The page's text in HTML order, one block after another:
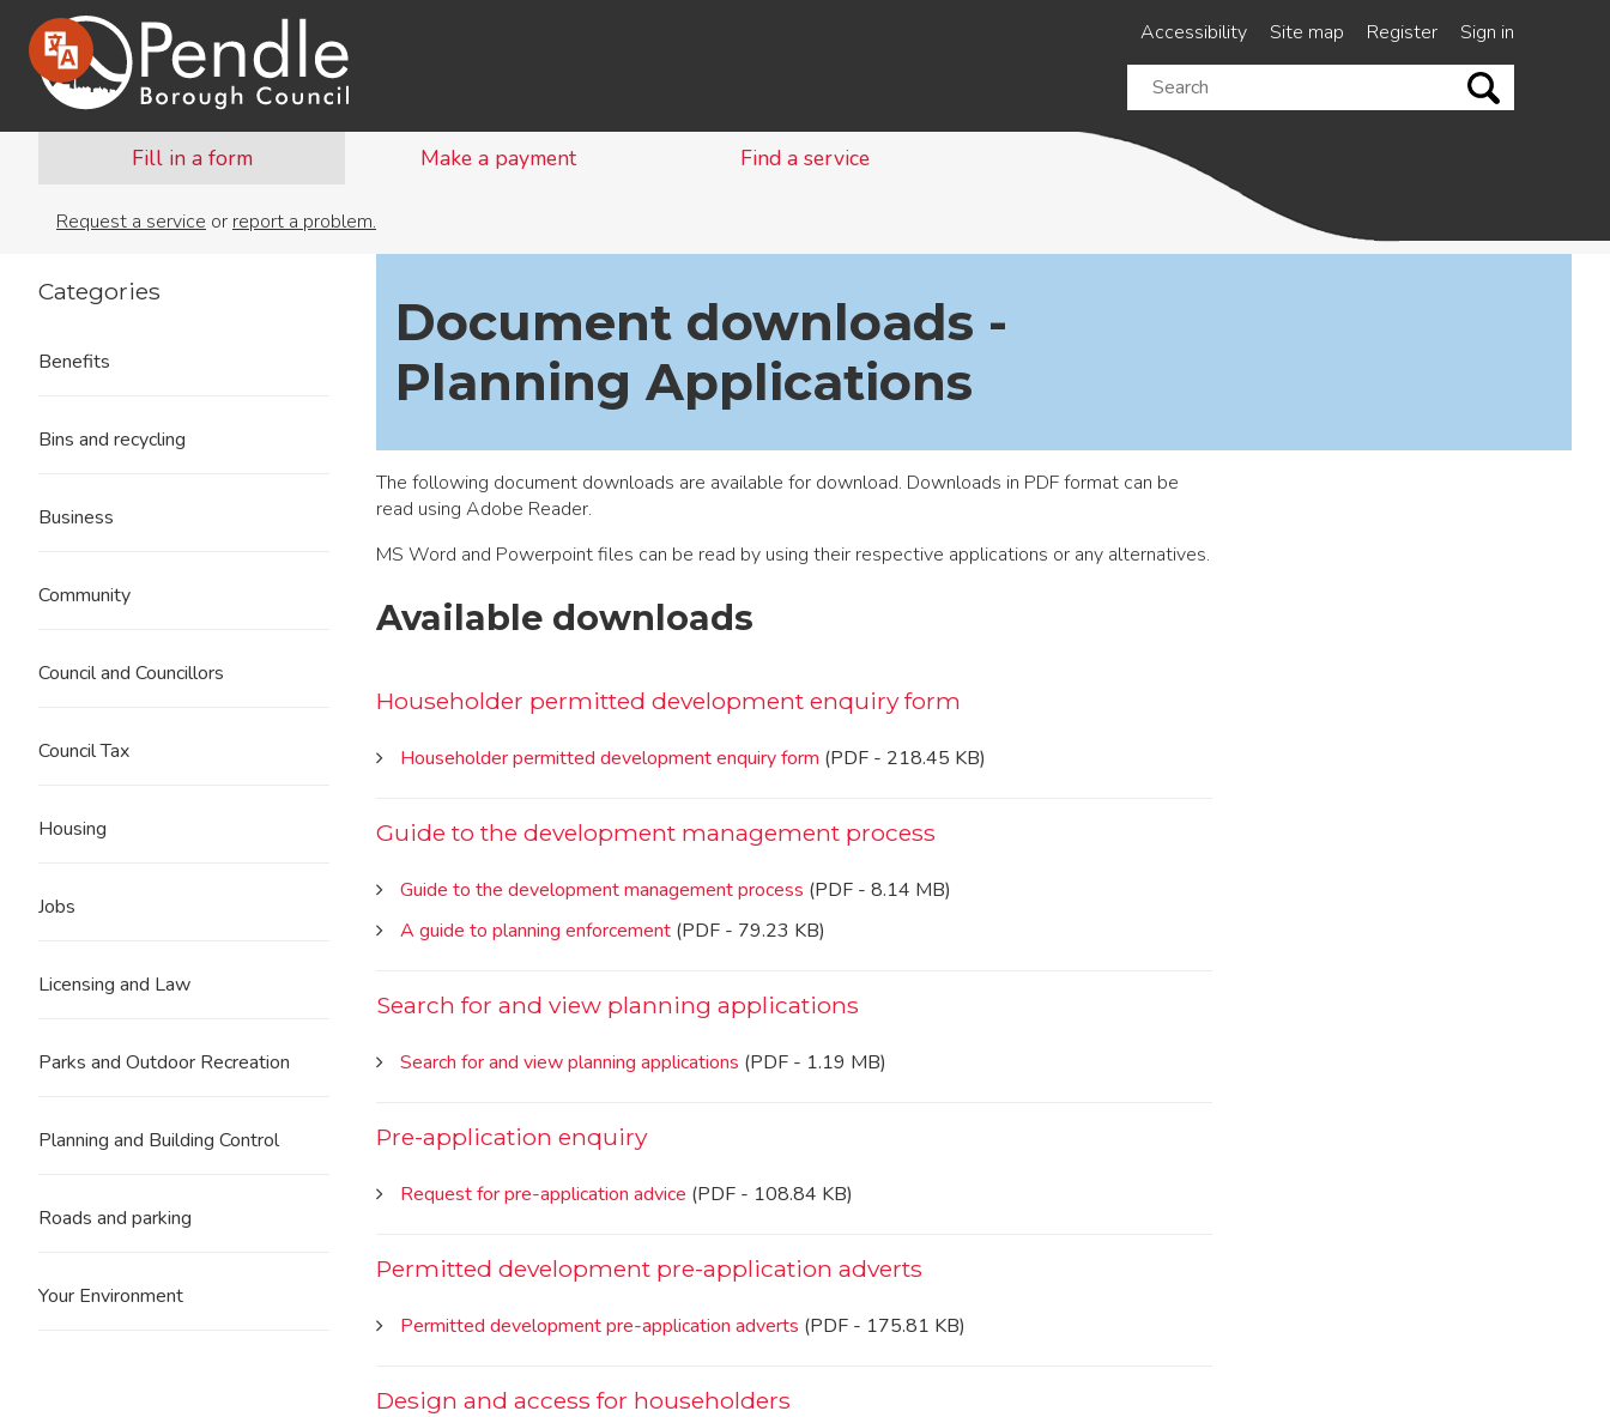
Accessibility Site map Register
Sign in
Search
this
Fill in a form Make a payment Find a service
Request a service or report a problem.
Document downloads -
Planning Applications
The following document downloads are available for download. Downloads in PDF format can be
read using Adobe Reader.
MS Word and Powerpoint files can be read by using their respective applications or any alternatives.
Available downloads
Householder permitted development enquiry form
Householder permitted development enquiry form (PDF - 218.45 KB)
Guide to the development management process
Guide to the development management process (PDF - 8.14 MB)
A guide to planning enforcement(PDF - 79.23 KB)
Search for and view planning applications
Search for and view planning applications (PDF - 1.19 MB)
Pre-application enquiry
Request for pre-application advice (PDF - 108.84 KB)
Permitted development pre-application adverts
Permitted development pre-application adverts (PDF - 175.81 KB)
Design and access for householders
Categories
Benefits
Bins and recycling
Business
Community
Council and Councillors
Council Tax
Housing
Jobs
Licensing and Law
Parks and Outdoor Recreation
Planning and Building Control
Roads and parking
Your Environment